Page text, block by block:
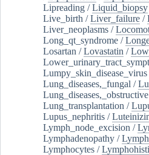
Lipreading /Liquid_biopsy
Live_birth /Liver_failure /
Liver_neoplasms /
Long_qt_syndrome /
Losartan /Lovastatin /
Lumpy_skin_disease_virus
Lung_diseases,_fungal /
Lung_diseases,_obstructive
Lung_transplantation /
Lupus_nephritis /
Lymph_node_excision /
Lymphadenopathy /
Lymphocytes /